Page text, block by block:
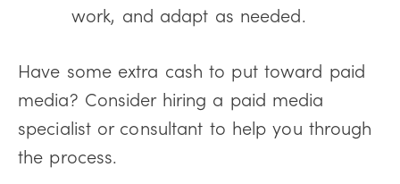
work, and adapt as needed.
Have some extra cash to put toward paid
media? Consider hiring a paid media
specialist or consultant to help you through
the process.